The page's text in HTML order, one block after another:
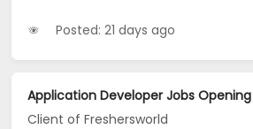
Posted: 21 days ago
Client of Freshersworld